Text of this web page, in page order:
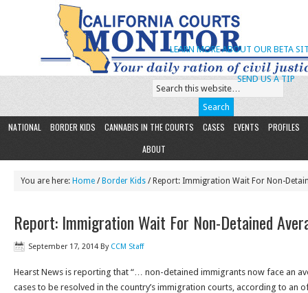
SEND US A TIP
LEARN MORE ABOUT OUR BETA
NATIONAL BORDER KIDS CANNABIS IN THE COURTS CASES EVENTS
PROFILES
ABOUT
You are here: Home / Border Kids / Report: Immigration Wait For Non-
Report: Immigration Wait For Non-Detained
September 17, 2014 By CCM Staff
Hearst News is reporting that “… non-detained immigrants now face an
cases to be resolved in the country’s immigration courts, according to an